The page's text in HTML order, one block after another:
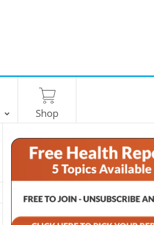
Shop